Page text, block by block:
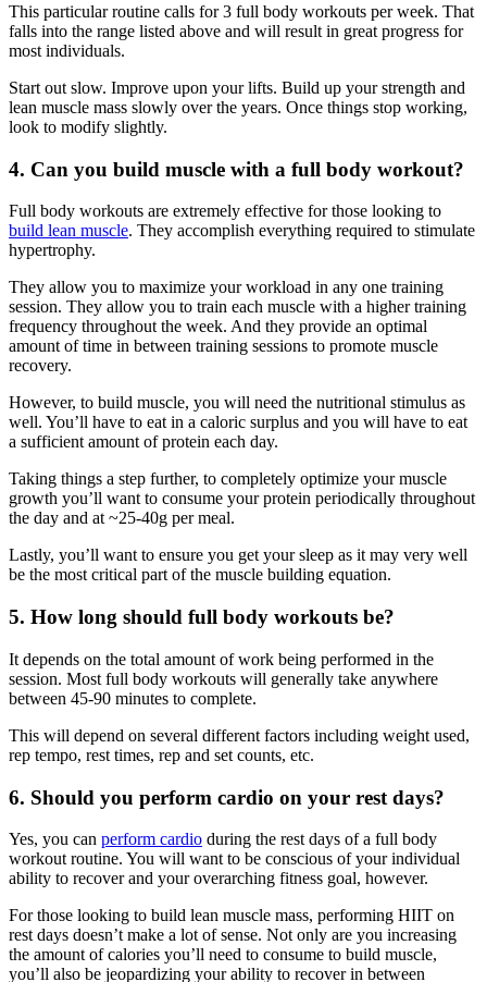
This particular routine calls for 3 full body workouts per week. That
falls into the range listed above and will result in great progress for
most individuals.
Start out slow. Improve upon your lifts. Build up your strength and
lean muscle mass slowly over the years. Once things stop working,
look to modify slightly.
4. Can you build muscle with a full body workout?
Full body workouts are extremely effective for those looking to
build lean muscle. They accomplish everything required to stimulate
hypertrophy.
They allow you to maximize your workload in any one training
session. They allow you to train each muscle with a higher training
frequency throughout the week. And they provide an optimal
amount of time in between training sessions to promote muscle
recovery.
However, to build muscle, you will need the nutritional stimulus as
well. You’ll have to eat in a caloric surplus and you will have to eat
a sufficient amount of protein each day.
Taking things a step further, to completely optimize your muscle
growth you’ll want to consume your protein periodically throughout
the day and at ~25-40g per meal.
Lastly, you’ll want to ensure you get your sleep as it may very well
be the most critical part of the muscle building equation.
5. How long should full body workouts be?
It depends on the total amount of work being performed in the
session. Most full body workouts will generally take anywhere
between 45-90 minutes to complete.
This will depend on several different factors including weight used,
rep tempo, rest times, rep and set counts, etc.
6. Should you perform cardio on your rest days?
Yes, you can perform cardio during the rest days of a full body
workout routine. You will want to be conscious of your individual
ability to recover and your overarching fitness goal, however.
For those looking to build lean muscle mass, performing HIIT on
rest days doesn’t make a lot of sense. Not only are you increasing
the amount of calories you’ll need to consume to build muscle,
you’ll also be jeopardizing your ability to recover in between